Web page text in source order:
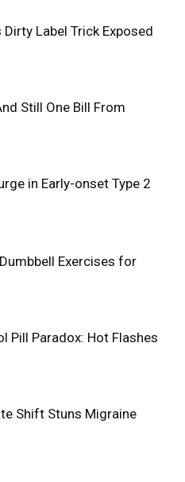
Dirty Label Trick Exposed
Still One Bill From
in Early-onset Type 2
Exercises for
Pill Paradox: Hot Flashes
Shift Stuns Migraine